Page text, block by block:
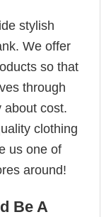
stylish
We offer
so that
through
about cost.
clothing
us one of
around!
Be A